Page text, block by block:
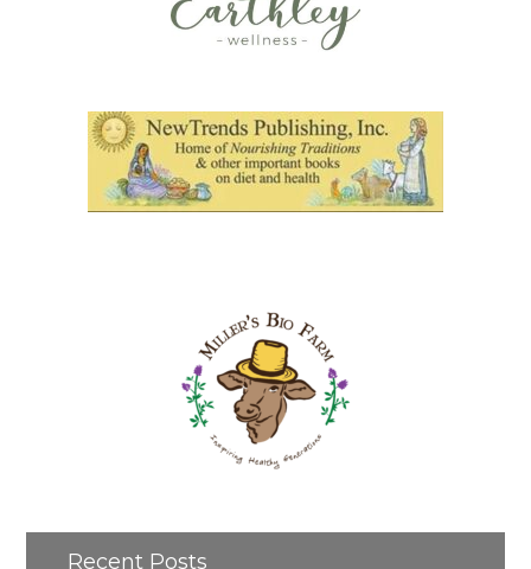
Recent Posts